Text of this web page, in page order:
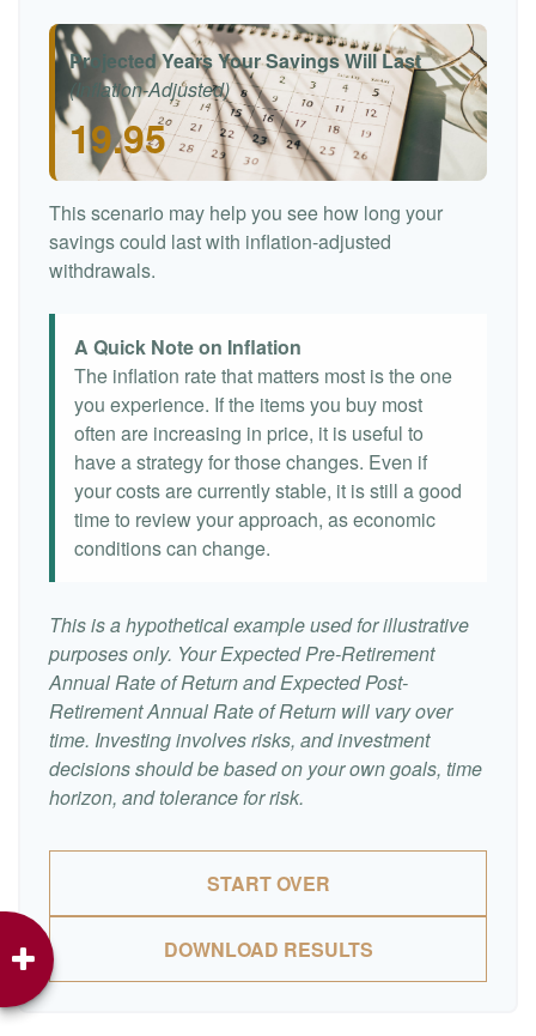
Projected Years Your Savings Will Last
(Inflation-Adjusted)
19.95
This scenario may help you see how long your
savings could last with inflation-adjusted
withdrawals.
A Quick Note on Inflation
The inflation rate that matters most is the one
you experience. If the items you buy most
often are increasing in price, it is useful to
have a strategy for those changes. Even if
your costs are currently stable, it is still a good
time to review your approach, as economic
conditions can change.
This is a hypothetical example used for illustrative
purposes only. Your Expected Pre-Retirement
Annual Rate of Return and Expected Post-
Retirement Annual Rate of Return will vary over
time. Investing involves risks, and investment
decisions should be based on your own goals, time
horizon, and tolerance for risk.
START OVER
DOWNLOAD RESULTS